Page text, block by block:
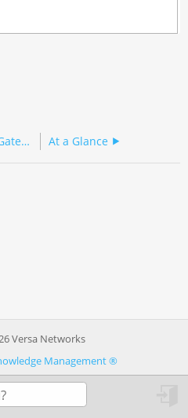
Cloud Services Gateway 3000 Series At a Glance
Versa Networks
Management®